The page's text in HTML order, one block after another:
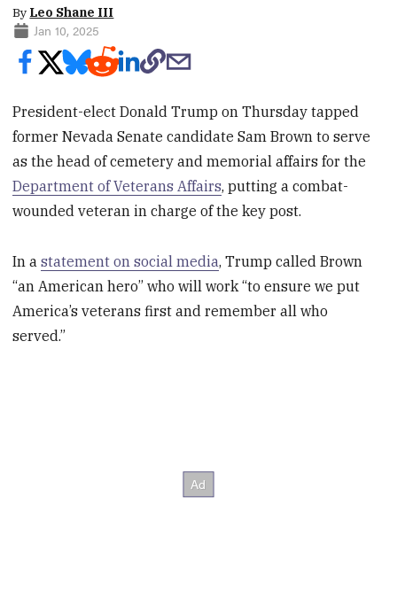
By Leo Shane III
Jan 10, 2025
President-elect Donald Trump on Thursday tapped
former Nevada Senate candidate Sam Brown to serve
as the head of cemetery and memorial affairs for the
Department of Veterans Affairs, putting a combat-
wounded veteran in charge of the key post.
In astatement on social media, Trump called Brown
“an American hero” who will work “to ensure we put
America’s veterans first and remember all who
served.”